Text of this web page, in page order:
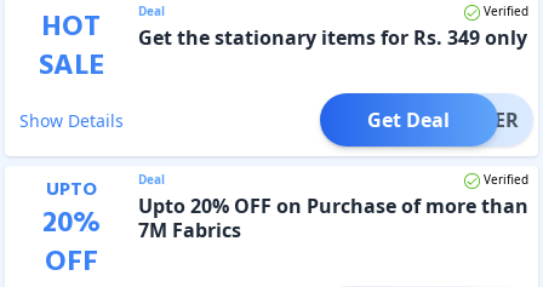
HOT
SALE
Deal Verified
Get the stationary items for Rs. 349 only
Show Details OFFER
Get Deal
UPTO
20%
OFF
Deal Verified
Upto 20% OFF on Purchase of more than
7M Fabrics